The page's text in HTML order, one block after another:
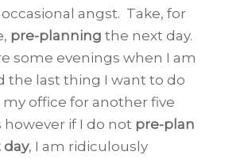
angst. Take, for
pre-planning the next day.
some evenings when I am
the last thing I want to do
my office for another five
if I do not pre-plan
day, I am ridiculously